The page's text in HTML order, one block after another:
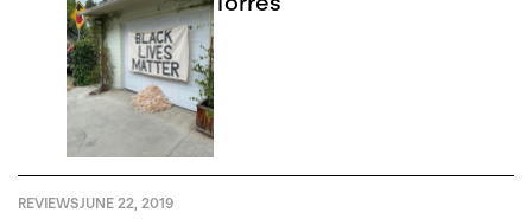
REVIEWSJUNE 22, 2019